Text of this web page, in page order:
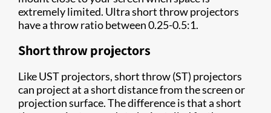
extremely limited. Ultra short throw projectors
have a throw ratio between 0.25-0.5:1.
Short throw projectors
Like UST projectors, short throw (ST) projectors
can project at a short distance from the screen or
projection surface. The difference is that a short